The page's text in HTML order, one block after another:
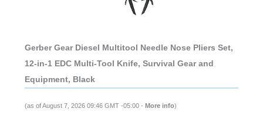
Gerber Gear Diesel Multitool Needle Nose Pliers Set,
12-in-1 EDC Multi-Tool Knife, Survival Gear and
Equipment, Black
(as of August 7, 2026 09:46 GMT -05:00 - More info)